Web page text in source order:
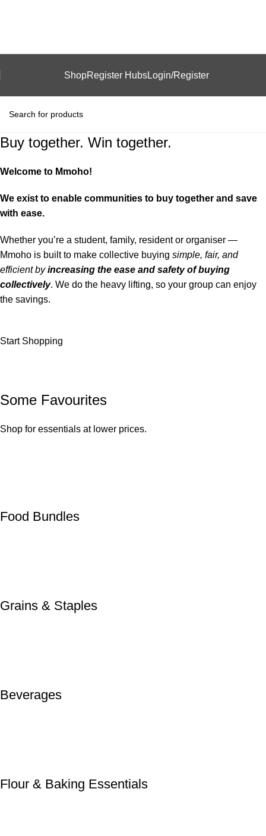
ShopRegister HubsLogin/Register
Buy together. Win together.
Welcome to Mmoho!
We exist to enable communities to buy together and save
with ease.
Whether you’re a student, family, resident or organiser —
Mmoho is built to make collective buying simple, fair, and
efficient byincreasing the ease and safety of buying
collectively. We do the heavy lifting, so your group can enjoy
the savings.
Start Shopping
Some Favourites
Shop for essentials at lower prices.
Food Bundles
Grains & Staples
Beverages
Flour & Baking Essentials